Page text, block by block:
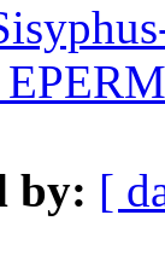
by: [